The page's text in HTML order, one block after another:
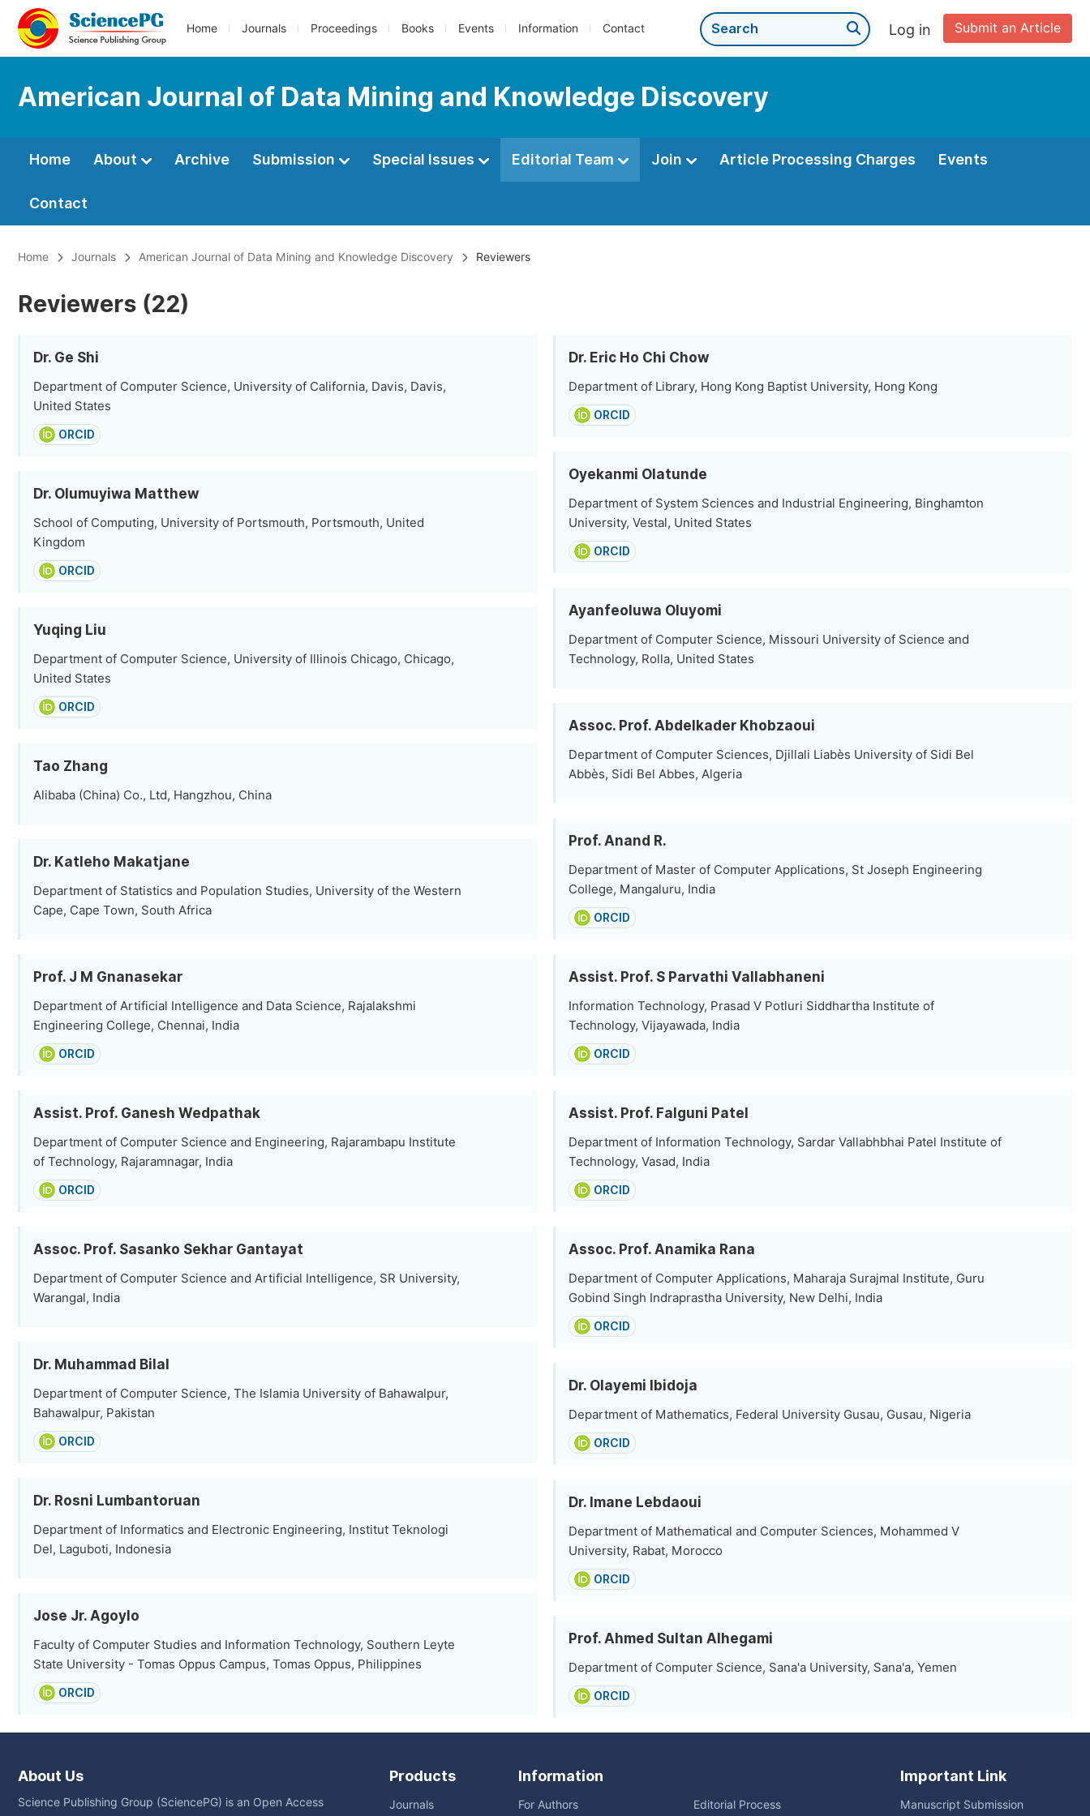
Home Journals Proceedings Books Events Information Contact Submit an Article
Log in
American Journal of Data Mining and Knowledge Discovery
Home About Archive Submission Special Issues Editorial Team Join Article Processing Charges Events
Contact
Home Journals American Journal of Data Mining and Knowledge Discovery Reviewers
Reviewers (22)
Dr. Ge Shi
Department of Computer Science, University of California, Davis, Davis,
United States
ORCID
Dr. Olumuyiwa Matthew
School of Computing, University of Portsmouth, Portsmouth, United
Kingdom
ORCID
Yuqing Liu
Department of Computer Science, University of Illinois Chicago, Chicago,
United States
ORCID
Tao Zhang
Alibaba (China) Co., Ltd, Hangzhou, China
Dr. Katleho Makatjane
Department of Statistics and Population Studies, University of the Western
Cape, Cape Town, South Africa
Prof. J M Gnanasekar
Department of Artificial Intelligence and Data Science, Rajalakshmi
Engineering College, Chennai, India
ORCID
Assist. Prof. Ganesh Wedpathak
Department of Computer Science and Engineering, Rajarambapu Institute
of Technology, Rajaramnagar, India
ORCID
Assoc. Prof. Sasanko Sekhar Gantayat
Department of Computer Science and Artificial Intelligence, SR University,
Warangal, India
Dr. Muhammad Bilal
Department of Computer Science, The Islamia University of Bahawalpur,
Bahawalpur, Pakistan
ORCID
Dr. Rosni Lumbantoruan
Department of Informatics and Electronic Engineering, Institut Teknologi
Del, Laguboti, Indonesia
Jose Jr. Agoylo
Faculty of Computer Studies and Information Technology, Southern Leyte
State University - Tomas Oppus Campus, Tomas Oppus, Philippines
ORCID
Dr. Eric Ho Chi Chow
Department of Library, Hong Kong Baptist University, Hong Kong
ORCID
Oyekanmi Olatunde
Department of System Sciences and Industrial Engineering, Binghamton
University, Vestal, United States
ORCID
Ayanfeoluwa Oluyomi
Department of Computer Science, Missouri University of Science and
Technology, Rolla, United States
Assoc. Prof. Abdelkader Khobzaoui
Department of Computer Sciences, Djillali Liabès University of Sidi Bel
Abbès, Sidi Bel Abbes, Algeria
Prof. Anand R.
Department of Master of Computer Applications, St Joseph Engineering
College, Mangaluru, India
ORCID
Assist. Prof. S Parvathi Vallabhaneni
Information Technology, Prasad V Potluri Siddhartha Institute of
Technology, Vijayawada, India
ORCID
Assist. Prof. Falguni Patel
Department of Information Technology, Sardar Vallabhbhai Patel Institute of
Technology, Vasad, India
ORCID
Assoc. Prof. Anamika Rana
Department of Computer Applications, Maharaja Surajmal Institute, Guru
Gobind Singh Indraprastha University, New Delhi, India
ORCID
Dr. Olayemi Ibidoja
Department of Mathematics, Federal University Gusau, Gusau, Nigeria
ORCID
Dr. Imane Lebdaoui
Department of Mathematical and Computer Sciences, Mohammed V
University, Rabat, Morocco
ORCID
Prof. Ahmed Sultan Alhegami
Department of Computer Science, Sana'a University, Sana'a, Yemen
ORCID
About Us
Science Publishing Group (SciencePG) is an Open Access
Products
Journals
Information
For Authors Editorial Process
Important Link
Manuscript Submission